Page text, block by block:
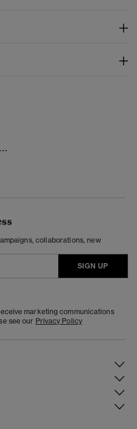
collaborations, new
SIGN UP
marketing communications
see our Privacy Policy